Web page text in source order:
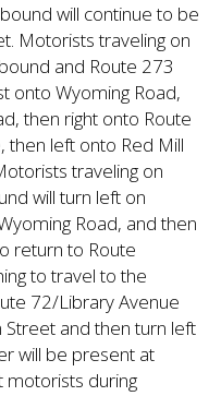
will continue to be
Motorists traveling on
and Route 273
onto Wyoming Road,
then right onto Route
then left onto Red Mill
traveling on
will turn left on
Road, and then
return to Route
to travel to the
72/Library Avenue
and then turn left
will be present at
motorists during